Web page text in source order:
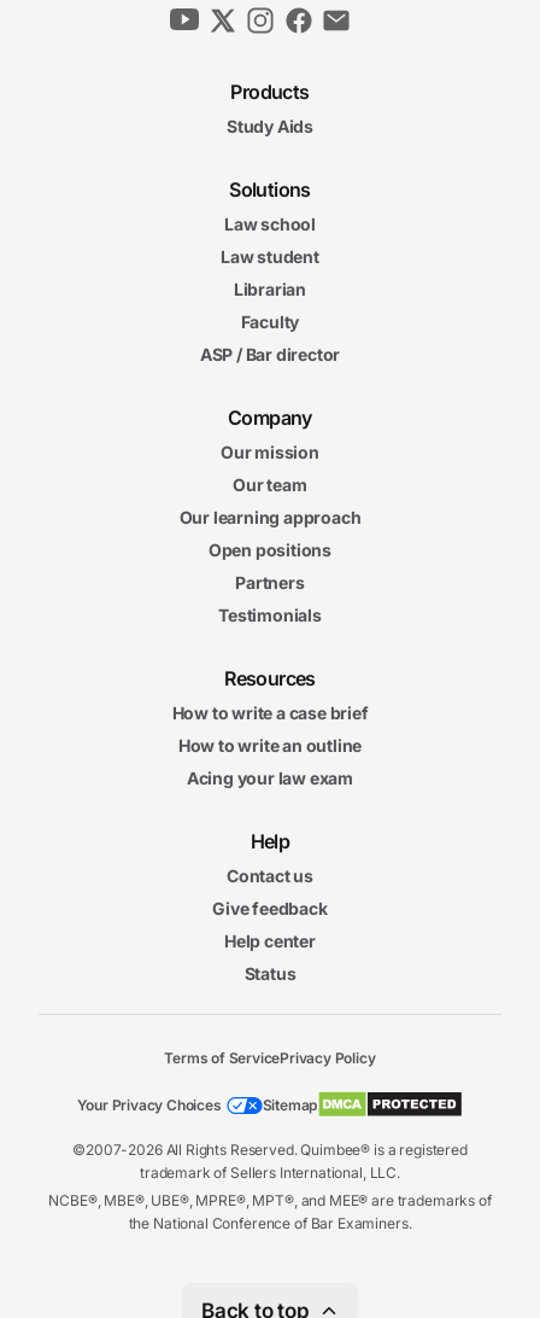
Products
Study Aids
Solutions
Law school
Law student
Librarian
Faculty
ASP / Bar director
Company
Our mission
Our team
Our learning approach
Open positions
Partners
Testimonials
Resources
How to write a case brief
How to write an outline
Acing your law exam
Help
Contact us
Give feedback
Help center
Status
©2007-2026 All Rights Reserved. Quimbee® is a registered
trademark of Sellers International, LLC.
NCBE®, MBE®, UBE®, MPRE®, MPT®, and MEE® are trademarks of
the National Conference of Bar Examiners.
Terms of ServicePrivacy Policy
Your Privacy Choices Sitemap
Back to top